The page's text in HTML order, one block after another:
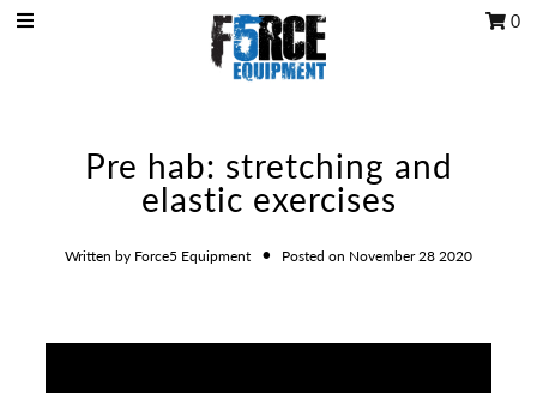
OCR kits
All Products
0
Pre hab: stretching and
elastic exercises
Written by Force5 Equipment • Posted on November 28 2020